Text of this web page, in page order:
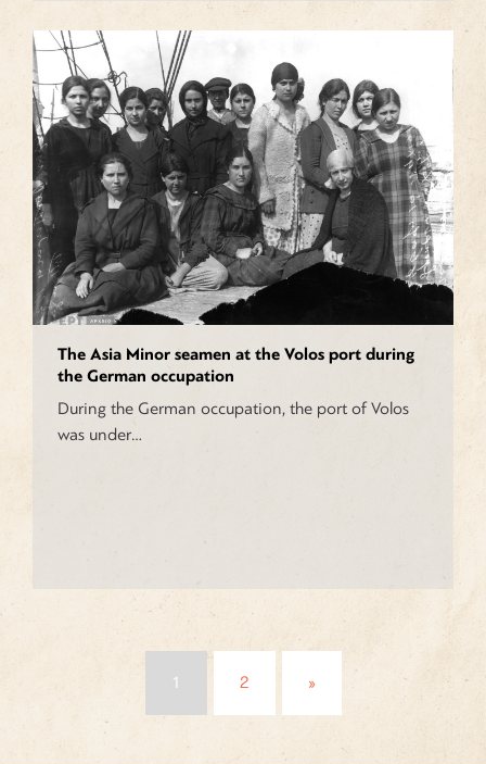
The Asia Minor seamen at the Volos port during
the German occupation
During the German occupation, the port of Volos
was under…
Posts
navigation
1 2 »